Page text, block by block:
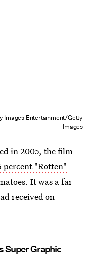
Images Entertainment/Getty
Images
in 2005, the film
percent "Rotten"
It was a far
received on
Super Graphic